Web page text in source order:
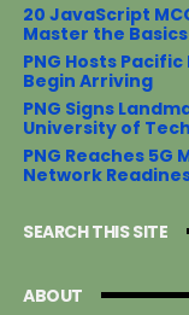
20 JavaScript
Master the Basics
PNG Hosts
Begin Arriving
PNG Signs
University of
PNG Reaches
Network
SEARCH THIS SITE
ABOUT